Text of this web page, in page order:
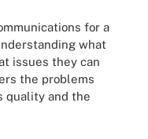
for a
what
issues they can
the problems
quality and the